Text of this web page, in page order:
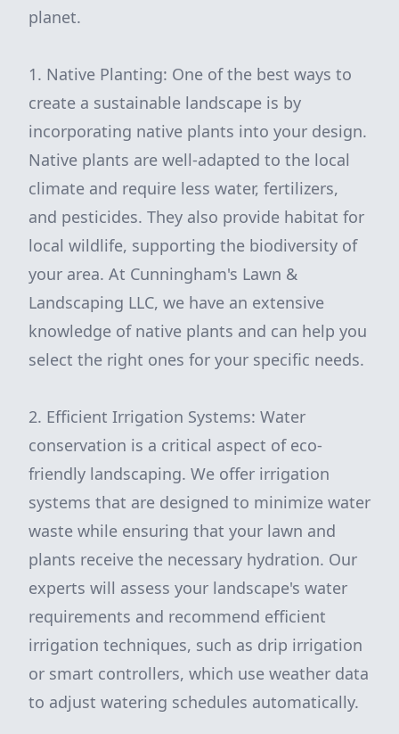
planet.
1. Native Planting: One of the best ways to
create a sustainable landscape is by
incorporating native plants into your design.
Native plants are well-adapted to the local
climate and require less water, fertilizers,
and pesticides. They also provide habitat for
local wildlife, supporting the biodiversity of
your area. At Cunningham's Lawn &
Landscaping LLC, we have an extensive
knowledge of native plants and can help you
select the right ones for your specific needs.
2. Efficient Irrigation Systems: Water
conservation is a critical aspect of eco-
friendly landscaping. We offer irrigation
systems that are designed to minimize water
waste while ensuring that your lawn and
plants receive the necessary hydration. Our
experts will assess your landscape's water
requirements and recommend efficient
irrigation techniques, such as drip irrigation
or smart controllers, which use weather data
to adjust watering schedules automatically.